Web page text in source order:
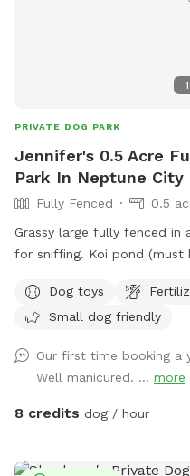
like anything additional
1
PRIVATE DOG PARK
Jennifer's 0.5 Acre
Park In Neptune City
Fully Fenced
0.5
Grassy large fully fenced in
for sniffing. Koi pond (must
Dog toys
Small dog friendly
Our first time booking a
Well manicured. ... more
8 credits dog / hour